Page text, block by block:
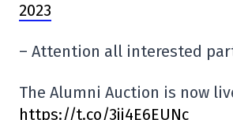
2023
– Attention all interested
The Alumni Auction is now
https://t.co/3jj4E6EUNc